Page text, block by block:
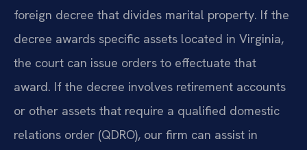
foreign decree that divides marital property. If the
decree awards specific assets located in Virginia,
the court can issue orders to effectuate that
award. If the decree involves retirement accounts
or other assets that require a qualified domestic
relations order (QDRO), our firm can assist in